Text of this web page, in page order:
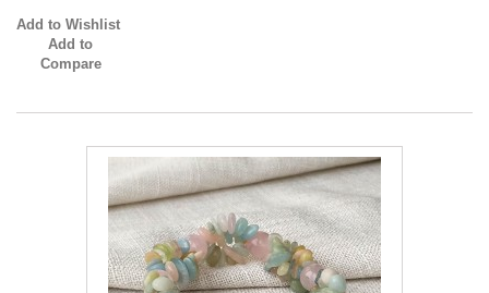
Add to Wishlist
Add to
Compare